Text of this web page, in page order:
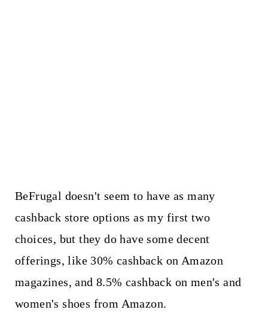
BeFrugal doesn't seem to have as many
cashback store options as my first two
choices, but they do have some decent
offerings, like 30% cashback on Amazon
magazines, and 8.5% cashback on men's and
women's shoes from Amazon.